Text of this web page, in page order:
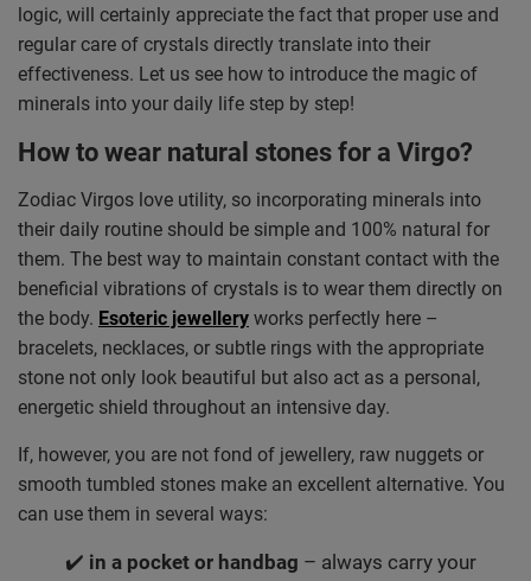
logic, will certainly appreciate the fact that proper use and
regular care of crystals directly translate into their
effectiveness. Let us see how to introduce the magic of
minerals into your daily life step by step!
How to wear natural stones for a Virgo?
Zodiac Virgos love utility, so incorporating minerals into
their daily routine should be simple and 100% natural for
them. The best way to maintain constant contact with the
beneficial vibrations of crystals is to wear them directly on
the body. Esoteric jewellery works perfectly here –
bracelets, necklaces, or subtle rings with the appropriate
stone not only look beautiful but also act as a personal,
energetic shield throughout an intensive day.
If, however, you are not fond of jewellery, raw nuggets or
smooth tumbled stones make an excellent alternative. You
can use them in several ways:
✔️ in a pocket or handbag – always carry your